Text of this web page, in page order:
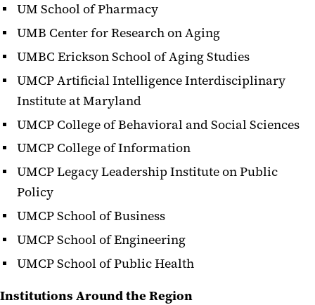
UM School of Pharmacy
UMB Center for Research on Aging
UMBC Erickson School of Aging Studies
UMCP Artificial Intelligence Interdisciplinary
Institute at Maryland
UMCP College of Behavioral and Social Sciences
UMCP College of Information
UMCP Legacy Leadership Institute on Public
Policy
UMCP School of Business
UMCP School of Engineering
UMCP School of Public Health
Institutions Around the Region